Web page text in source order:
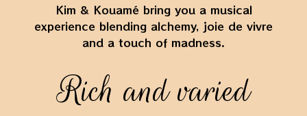
Kim & Kouamé bring you a musical
experience blending alchemy, joie de vivre
and a touch of madness.
Rich and varied